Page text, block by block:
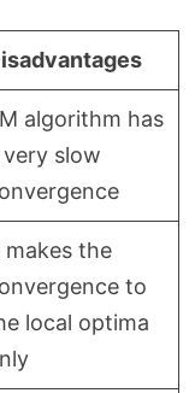
algorithm has
very slow
makes the
to
local optima